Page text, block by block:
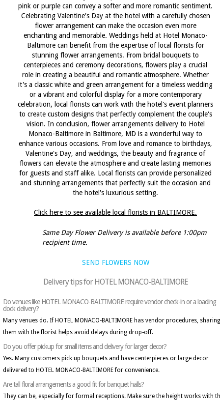
pink or purple can convey a softer and more romantic sentiment.
Celebrating Valentine's Day at the hotel with a carefully chosen
flower arrangement can make the occasion even more
enchanting and memorable. Weddings held at Hotel Monaco-
Baltimore can benefit from the expertise of local florists for
stunning flower arrangements. From bridal bouquets to
centerpieces and ceremony decorations, flowers play a crucial
role in creating a beautiful and romantic atmosphere. Whether
it's a classic white and green arrangement for a timeless wedding
or a vibrant and colorful display for a more contemporary
celebration, local florists can work with the hotel's event planners
to create custom designs that perfectly complement the couple's
vision. In conclusion, flower arrangements delivery to Hotel
Monaco-Baltimore in Baltimore, MD is a wonderful way to
enhance various occasions. From love and romance to birthdays,
Valentine's Day, and weddings, the beauty and fragrance of
flowers can elevate the atmosphere and create lasting memories
for guests and staff alike. Local florists can provide personalized
and stunning arrangements that perfectly suit the occasion and
the hotel's luxurious setting.
Click here to see available local florists in BALTIMORE.
Same Day Flower Delivery is available before 1:00pm
recipient time.
SEND FLOWERS NOW
Delivery tips for HOTEL MONACO-BALTIMORE
Do venues like HOTEL MONACO-BALTIMORE require vendor check-in or a loading
dock delivery?
Many venues do. If HOTEL MONACO-BALTIMORE has vendor procedures, sharing
them with the florist helps avoid delays during drop-off.
Do you offer pickup for small items and delivery for larger decor?
Yes. Many customers pick up bouquets and have centerpieces or large decor
delivered to HOTEL MONACO-BALTIMORE for convenience.
Are tall floral arrangements a good fit for banquet halls?
They can be, especially for formal receptions. Make sure the height works with